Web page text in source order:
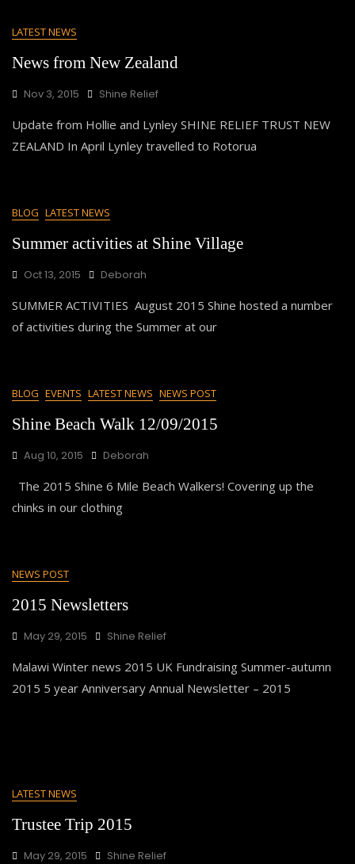
LATEST NEWS
News from New Zealand
Nov 3, 2015 Shine Relief
Update from Hollie and Lynley SHINE RELIEF TRUST NEW
ZEALAND In April Lynley travelled to Rotorua
BLOG LATEST NEWS
Summer activities at Shine Village
Oct 13, 2015 Deborah
SUMMER ACTIVITIES August 2015 Shine hosted a number
of activities during the Summer at our
BLOG EVENTS LATEST NEWS NEWS POST
Shine Beach Walk 12/09/2015
Aug 10, 2015 Deborah
The 2015 Shine 6 Mile Beach Walkers! Covering up the
chinks in our clothing
NEWS POST
2015 Newsletters
May 29, 2015 Shine Relief
Malawi Winter news 2015 UK Fundraising Summer-autumn
2015 5 year Anniversary Annual Newsletter – 2015
LATEST NEWS
Trustee Trip 2015
May 29, 2015 Shine Relief